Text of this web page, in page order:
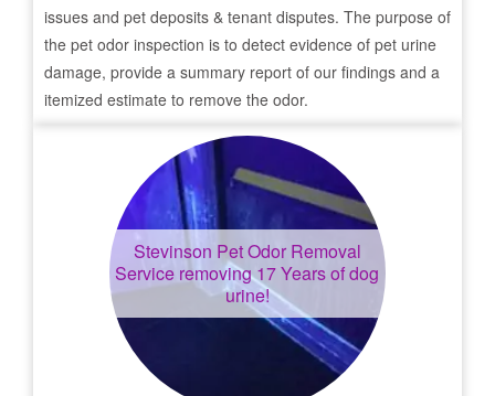
issues and pet deposits & tenant disputes. The purpose of
the pet odor inspection is to detect evidence of pet urine
damage, provide a summary report of our findings and a
itemized estimate to remove the odor.
Stevinson Pet Odor Removal
Service removing 17 Years of dog
urine!